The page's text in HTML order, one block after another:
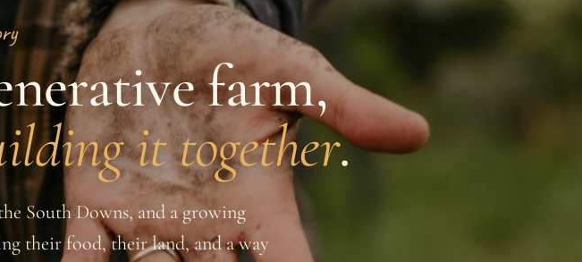
farm,
it together.
South Downs, and a growing
their food, their land, and a way